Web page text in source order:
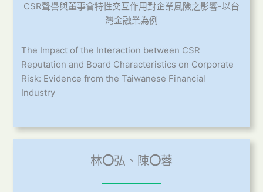
CSR聲譽與董事會特性交互作用對企業風險之影響-以台
灣金融業為例
The Impact of the Interaction between CSR
Reputation and Board Characteristics on Corporate
Risk: Evidence from the Taiwanese Financial
Industry
林〇弘、陳〇蓉